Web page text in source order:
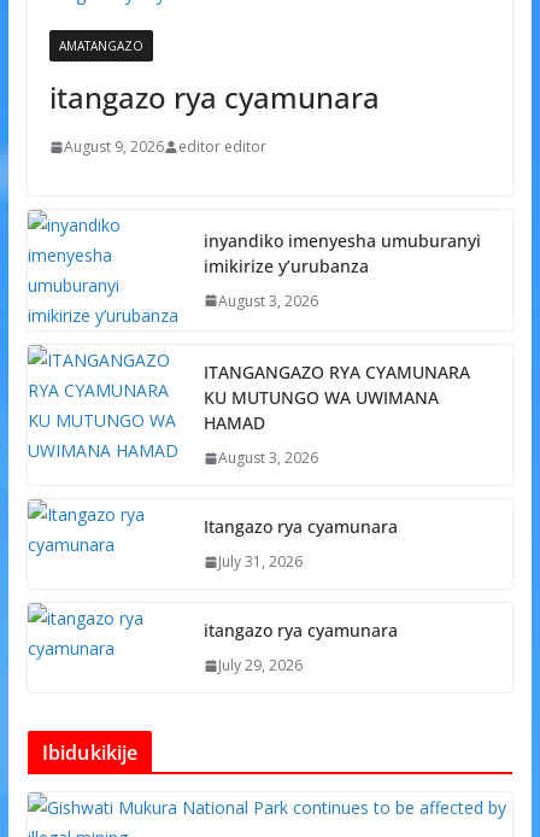
AMATANGAZO
itangazo rya cyamunara
August 9, 2026 editor editor
inyandiko imenyesha umuburanyi
imikirize y’urubanza
August 3, 2026
ITANGANGAZO RYA CYAMUNARA
KU MUTUNGO WA UWIMANA
HAMAD
August 3, 2026
Itangazo rya cyamunara
July 31, 2026
itangazo rya cyamunara
July 29, 2026
Ibidukikije